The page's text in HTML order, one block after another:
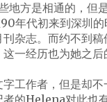
地方是相通的，但
年代初来到深圳的
杂志。而约不到
一经历也为她之
工作者，但是却
的Helena对此也